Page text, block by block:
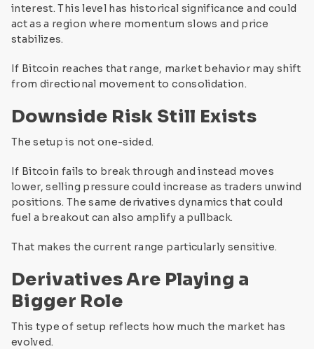
interest. This level has historical significance and could
act as a region where momentum slows and price
stabilizes.
If Bitcoin reaches that range, market behavior may shift
from directional movement to consolidation.
Downside Risk Still Exists
The setup is not one-sided.
If Bitcoin fails to break through and instead moves
lower, selling pressure could increase as traders unwind
positions. The same derivatives dynamics that could
fuel a breakout can also amplify a pullback.
That makes the current range particularly sensitive.
Derivatives Are Playing a
Bigger Role
This type of setup reflects how much the market has
evolved.